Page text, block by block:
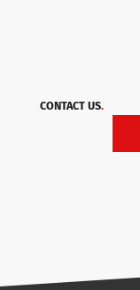
CONTACT US.